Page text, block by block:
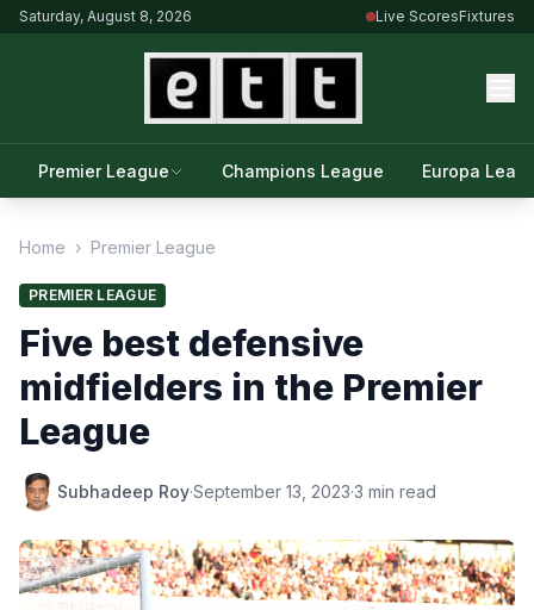
Saturday, August 8, 2026 Live ScoresFixtures
Premier League Champions League Europa
Home › Premier League
PREMIER LEAGUE
Five best defensive
midfielders in the Premier
League
Subhadeep Roy·September 13, 2023·3 min read